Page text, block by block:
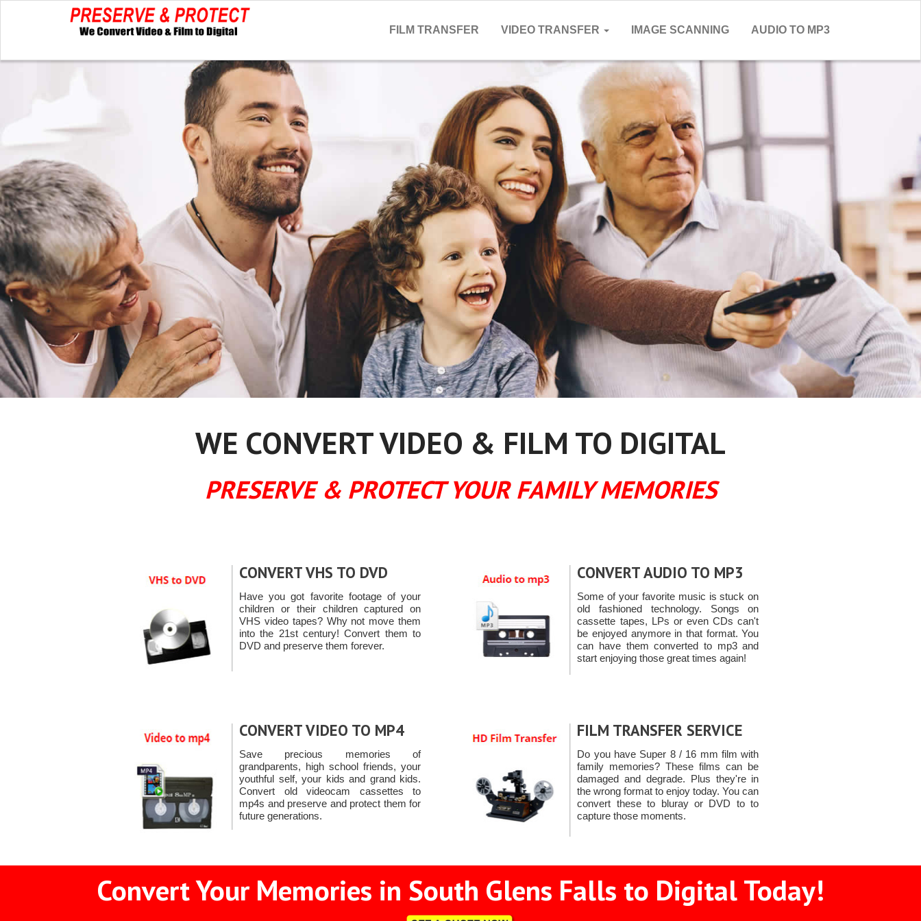
FILM TRANSFER VIDEO TRANSFER IMAGE SCANNING AUDIO TO MP3
WE CONVERT VIDEO & FILM TO DIGITAL
PRESERVE & PROTECT YOUR FAMILY MEMORIES
CONVERT VHS TO DVD
Have you got favorite footage of your
children or their children captured on
VHS video tapes? Why not move them
into the 21st century! Convert them to
DVD and preserve them forever.
CONVERT AUDIO TO MP3
Some of your favorite music is stuck on
old fashioned technology. Songs on
cassette tapes, LPs or even CDs can't
be enjoyed anymore in that format. You
can have them converted to mp3 and
start enjoying those great times again!
CONVERT VIDEO TO MP4
Save precious memories of
grandparents, high school friends, your
youthful self, your kids and grand kids.
Convert old videocam cassettes to
mp4s and preserve and protect them for
future generations.
FILM TRANSFER SERVICE
Do you have Super 8 / 16 mm film with
family memories? These films can be
damaged and degrade. Plus they're in
the wrong format to enjoy today. You can
convert these to bluray or DVD to to
capture those moments.
Convert Your Memories in South Glens Falls to Digital Today!